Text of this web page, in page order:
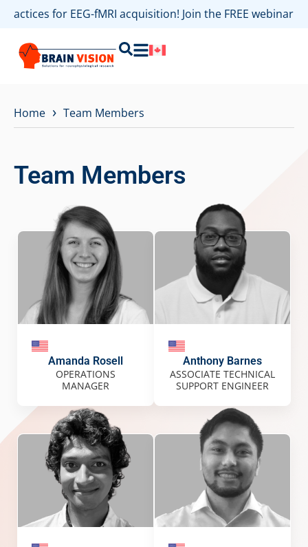
for EEG-fMRI acquisition! Join the FREE webinar
Home › Team Members
Team Members
Amanda Rosell
OPERATIONS
MANAGER
Anthony Barnes
ASSOCIATE TECHNICAL
SUPPORT ENGINEER